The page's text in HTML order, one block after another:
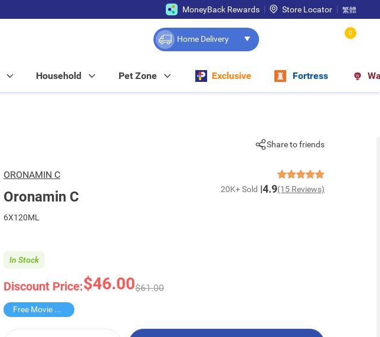
MoneyBack Rewards Store Locator 繁體
Home Delivery
0
Household Pet Zone Exclusive Fortress
Share to friends
ORONAMIN C
Oronamin C 20K+ Sold 4.9(15 Reviews)
6X120ML
Discount Price:$46.00$61.00
In Stock
Free Movie Voucher